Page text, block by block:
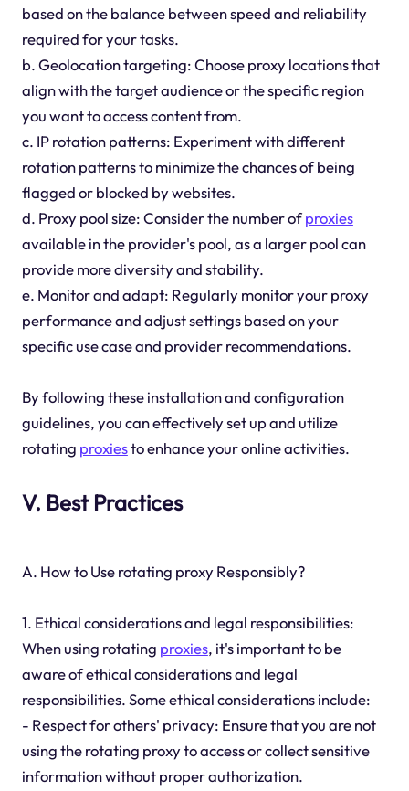
based on the balance between speed and reliability
required for your tasks.
b. Geolocation targeting: Choose proxy locations that
align with the target audience or the specific region
you want to access content from.
c. IP rotation patterns: Experiment with different
rotation patterns to minimize the chances of being
flagged or blocked by websites.
d. Proxy pool size: Consider the number ofproxies
available in the provider's pool, as a larger pool can
provide more diversity and stability.
e. Monitor and adapt: Regularly monitor your proxy
performance and adjust settings based on your
specific use case and provider recommendations.
By following these installation and configuration
guidelines, you can effectively set up and utilize
rotating proxiesto enhance your online activities.
V. Best Practices
A. How to Use rotating proxy Responsibly?
1. Ethical considerations and legal responsibilities:
When using rotating proxies, it's important to be
aware of ethical considerations and legal
responsibilities. Some ethical considerations include:
- Respect for others' privacy: Ensure that you are not
using the rotating proxy to access or collect sensitive
information without proper authorization.